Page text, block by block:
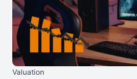
Valuation